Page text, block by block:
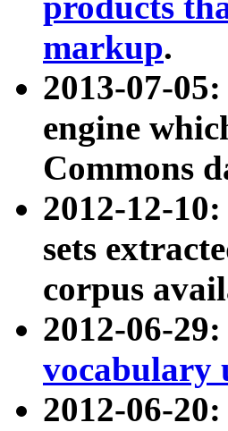
markup.
2013-07-
engine
Commons
2012-12-10:
sets
corpus
2012-06-
vocabulary
2012-06-